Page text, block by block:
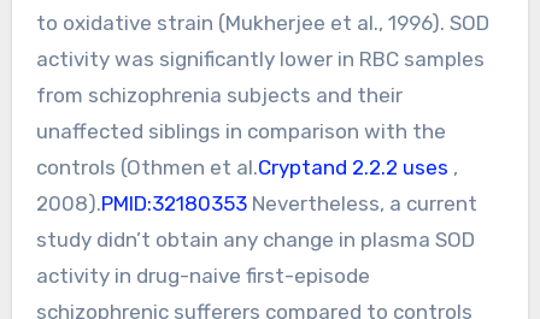
to oxidative strain (Mukherjee et al., 1996). SOD
activity was significantly lower in RBC samples
from schizophrenia subjects and their
unaffected siblings in comparison with the
controls (Othmen et al.Cryptand 2.2.2 uses ,
2008).PMID:32180353Nevertheless, a current
study didn’t obtain any change in plasma SOD
activity in drug-naive first-episode
schizophrenic sufferers compared to controls